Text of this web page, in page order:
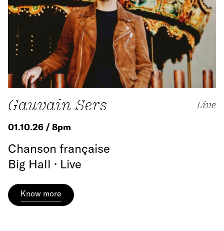
Gauvain Sers Live
01.10.26 / 8pm
Chanson française
Big Hall · Live
Know more